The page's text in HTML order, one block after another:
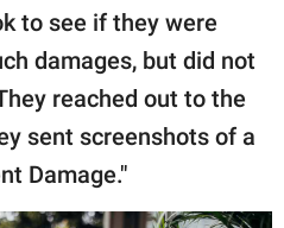
to see if they were
damages, but did not
reached out to the
sent screenshots of a
Damage."